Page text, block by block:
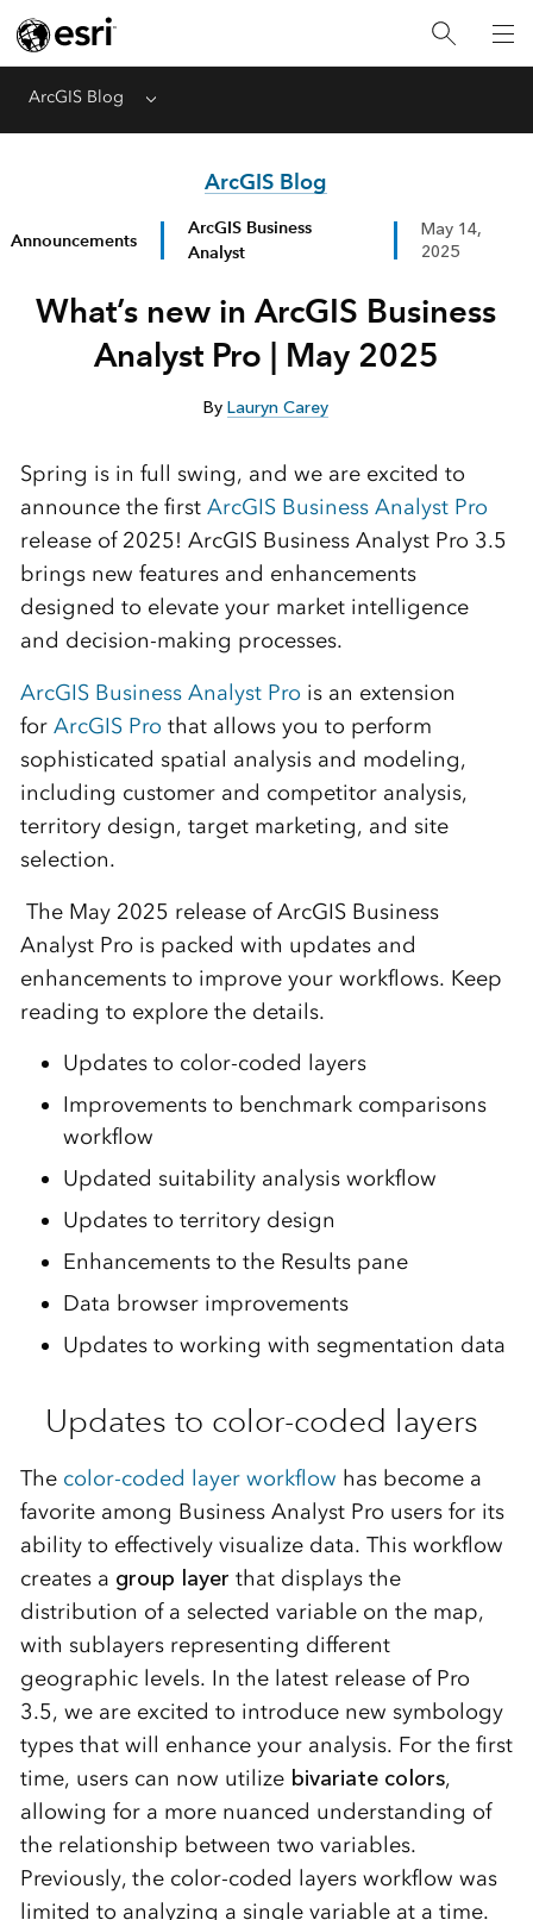
ArcGIS Blog Menu
ArcGIS Blog
Announcements
ArcGIS Business
Analyst
May 14,
2025
What’s new in ArcGIS Business
Analyst Pro | May 2025
ByLauryn Carey
Spring is in full swing, and we are excited to
announce the first ArcGIS Business Analyst Pro
release of 2025! ArcGIS Business Analyst Pro 3.5
brings new features and enhancements
designed to elevate your market intelligence
and decision-making processes.
ArcGIS Business Analyst Pro is an extension
for ArcGIS Pro that allows you to perform
sophisticated spatial analysis and modeling,
including customer and competitor analysis,
territory design, target marketing, and site
selection.
The May 2025 release of ArcGIS Business
Analyst Pro is packed with updates and
enhancements to improve your workflows. Keep
reading to explore the details.
Updates to color-coded layers
Improvements to benchmark comparisons
workflow
Updated suitability analysis workflow
Updates to territory design
Enhancements to the Results pane
Data browser improvements
Updates to working with segmentation data
Updates to color-coded layers
The color-coded layer workflow has become a
favorite among Business Analyst Pro users for its
ability to effectively visualize data. This workflow
creates a group layer that displays the
distribution of a selected variable on the map,
with sublayers representing different
geographic levels. In the latest release of Pro
3.5, we are excited to introduce new symbology
typesthat will enhance your analysis. For the first
time, users can now utilize bivariate colors,
allowing for a more nuanced understanding of
the relationship between two variables.
Previously, the color-coded layers workflow was
limited to analyzing a single variable at a time.